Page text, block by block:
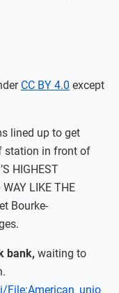
CC BY 4.0 except
lined up to get
station in front of
HIGHEST
WAY LIKE THE
Bourke-
bank, waiting to